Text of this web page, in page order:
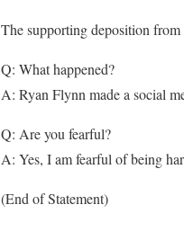
The supporting deposition
Q: What happened?
A: Ryan Flynn made a social
Q: Are you fearful?
A: Yes, I am fearful of being
(End of Statement)